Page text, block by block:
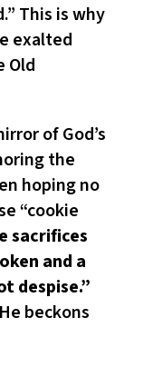
This is why
exalted
Old
of God’s
the
hoping no
“cookie
sacrifices
and a
despise.”
beckons